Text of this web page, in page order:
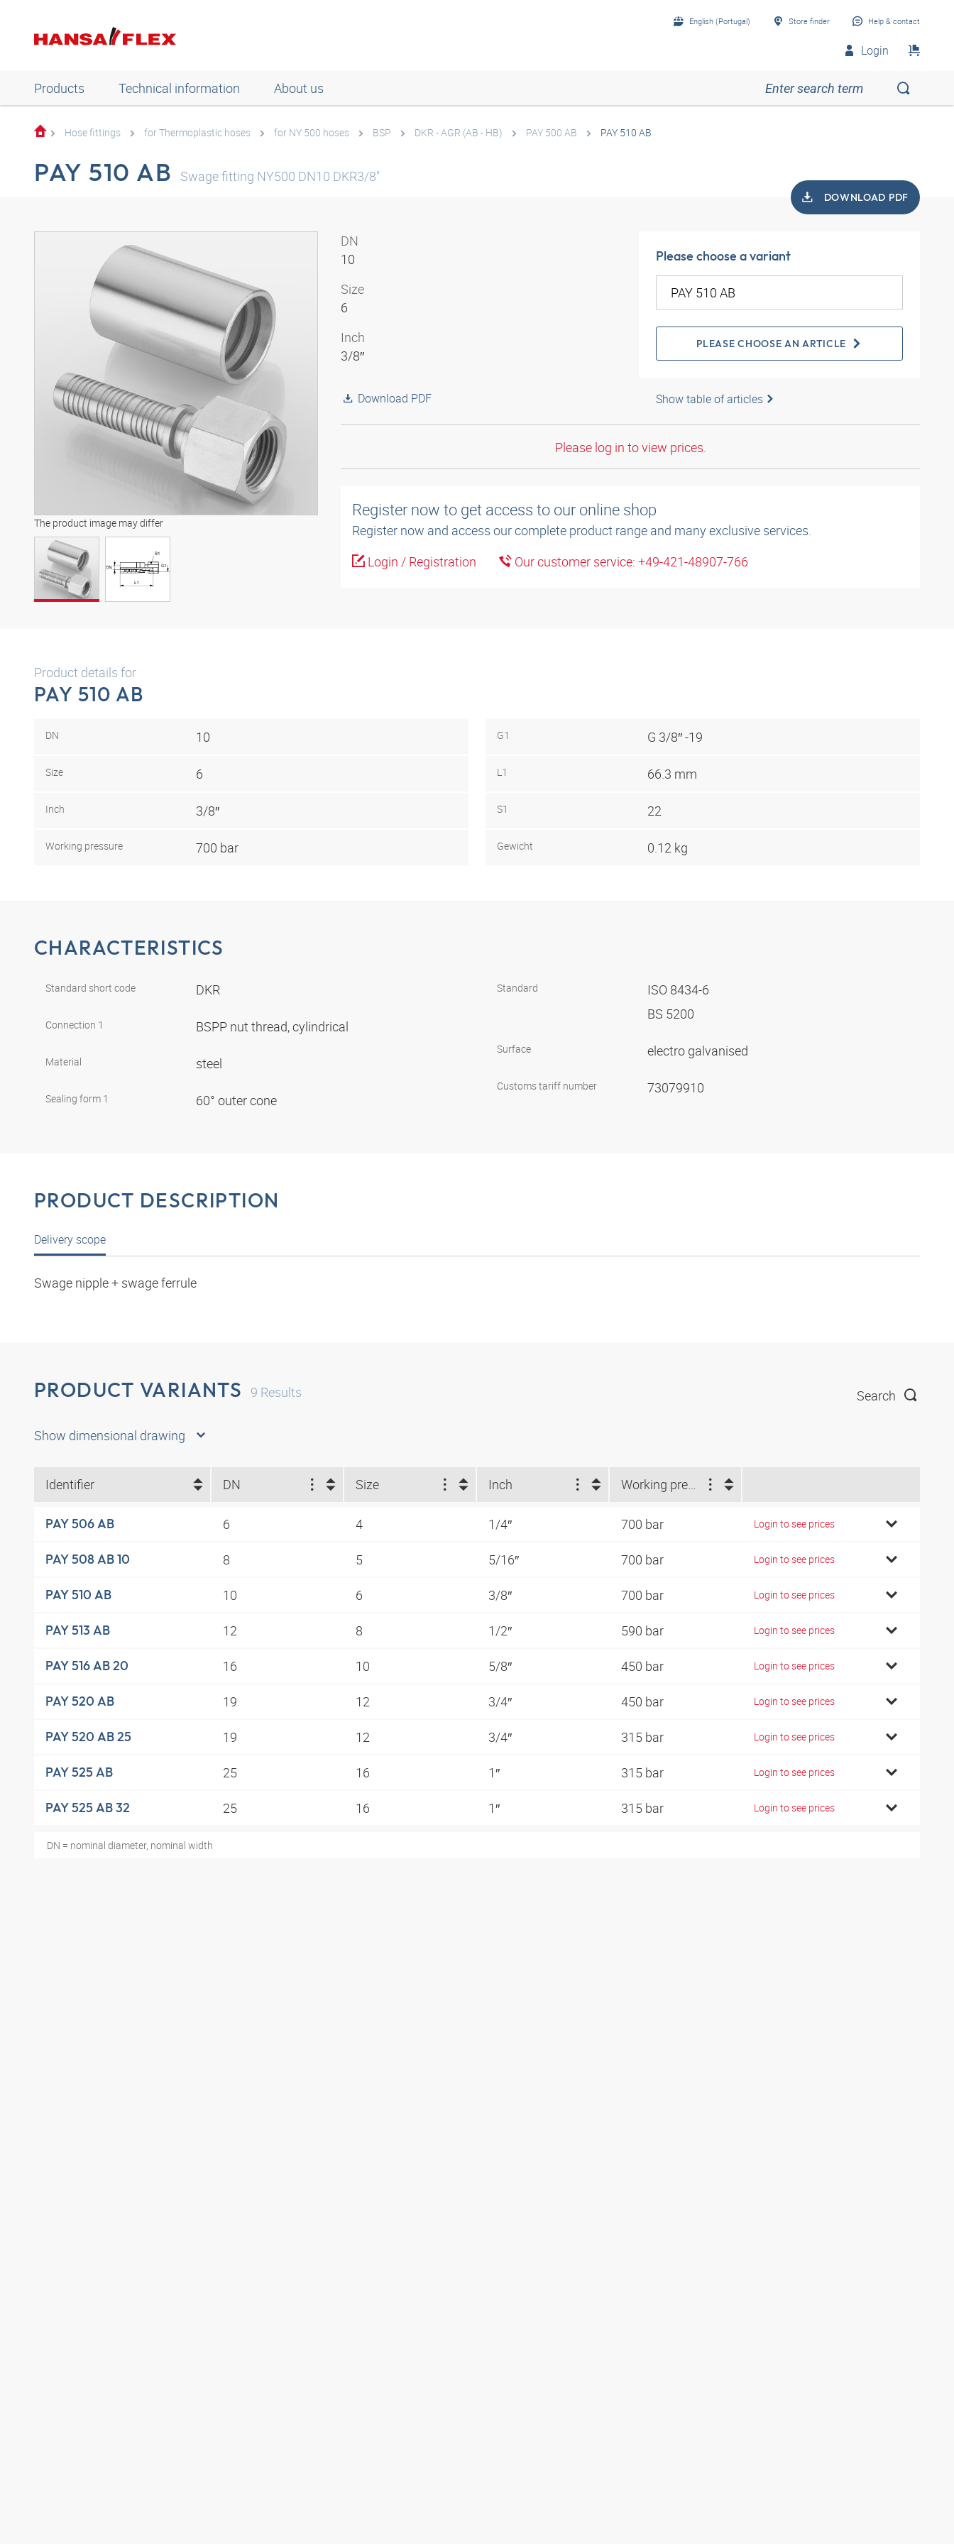
English (Portugal) Store finder Help & contact
Login
Products Technical information About us
Hose fittings for Thermoplastic hoses for NY 500 hoses BSP DKR - AGR (AB - HB) PAY 500 AB PAY 510 AB
PAY 510 AB Swage fitting NY500 DN10 DKR3/8"
DOWNLOAD PDF
The product image may differ
DN
10
Size
6
Inch
3/8″
Download PDF
Please choose a variant
PLEASE CHOOSE AN ARTICLE
Show table of articles
Please log in to view prices.
Register now to get access to our online shop
Register now and access our complete product range and many exclusive services.
Login / Registration
Our customer service: +49-421-48907-766
Product details for
PAY 510 AB
DN 10
Size 6
Inch 3/8″
Working pressure 700 bar
G1 G 3/8″ -19
L1 66.3 mm
S1 22
Gewicht 0.12 kg
CHARACTERISTICS
Standard short code DKR
Connection 1 BSPP nut thread, cylindrical
Material steel
Sealing form 1 60° outer cone
Standard
ISO 8434-6
BS 5200
Surface electro galvanised
Customs tariff number 73079910
PRODUCT DESCRIPTION
Delivery scope
Swage nipple + swage ferrule
PRODUCT VARIANTS 9 Results Search
Show dimensional drawing
Identifier DN Size Inch Working pressure (bar)
PAY 506 AB 6 4 1/4″ 700 bar Login to see prices
PAY 508 AB 10 8 5 5/16″ 700 bar Login to see prices
PAY 510 AB 10 6 3/8″ 700 bar Login to see prices
PAY 513 AB 12 8 1/2″ 590 bar Login to see prices
PAY 516 AB 20 16 10 5/8″ 450 bar Login to see prices
PAY 520 AB 19 12 3/4″ 450 bar Login to see prices
PAY 520 AB 25 19 12 3/4″ 315 bar Login to see prices
PAY 525 AB 25 16 1″ 315 bar Login to see prices
PAY 525 AB 32 25 16 1″ 315 bar Login to see prices
DN = nominal diameter, nominal width